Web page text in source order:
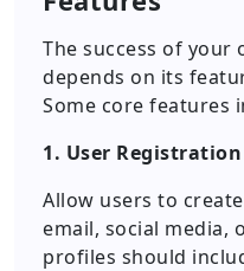
The success of your
depends on its
Some core features
1. User
Allow users to
email, social media,
profiles should